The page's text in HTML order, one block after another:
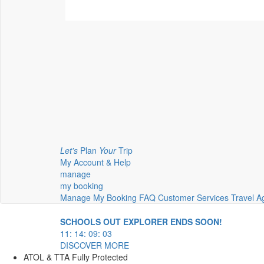
Let's Plan YourTrip
My Account & Help
manage
my booking
Manage My Booking FAQ Customer Services Travel
SCHOOLS OUT EXPLORER ENDS SOON!
11 : 14: 09: 02
DISCOVER MORE
ATOL & TTA Fully Protected